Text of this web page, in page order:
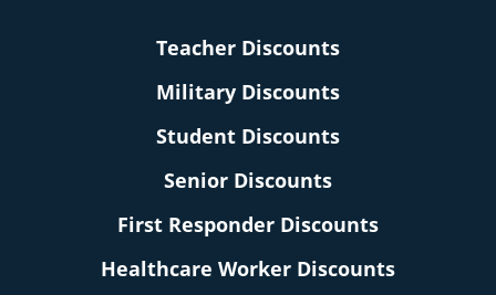
Teacher Discounts
Military Discounts
Student Discounts
Senior Discounts
First Responder Discounts
Healthcare Worker Discounts